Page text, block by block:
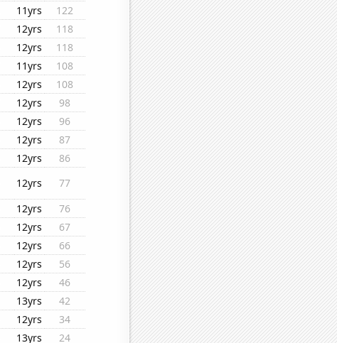
11yrs
122
12yrs
118
12yrs
118
11yrs
108
12yrs
108
12yrs
98
12yrs
96
12yrs
87
12yrs
86
12yrs
77
12yrs
76
12yrs
67
12yrs
66
12yrs
56
12yrs
46
13yrs
42
12yrs
34
13yrs 24